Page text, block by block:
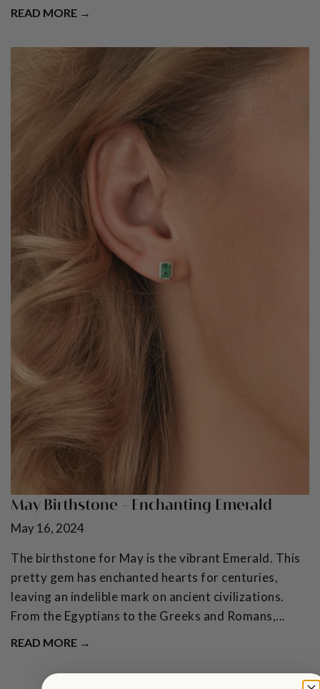
READ MORE →
May Birthstone - Enchanting Emerald
May 16, 2024
The birthstone for May is the vibrant Emerald. This
pretty gem has enchanted hearts for centuries,
leaving an indelible mark on ancient civilizations.
From the Egyptians to the Greeks and Romans,...
READ MORE →